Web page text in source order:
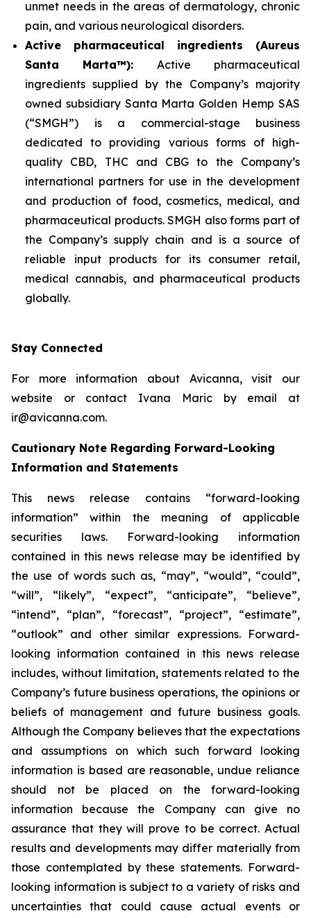
unmet needs in the areas of dermatology, chronic
pain, and various neurological disorders.
Active pharmaceutical ingredients (Aureus
Santa Marta™): Active pharmaceutical
ingredients supplied by the Company’s majority
owned subsidiary Santa Marta Golden Hemp SAS
(“SMGH”) is a commercial-stage business
dedicated to providing various forms of high-
quality CBD, THC and CBG to the Company’s
international partners for use in the development
and production of food, cosmetics, medical, and
pharmaceutical products. SMGH also forms part of
the Company’s supply chain and is a source of
reliable input products for its consumer retail,
medical cannabis, and pharmaceutical products
globally.
Stay Connected
For more information about Avicanna, visit our
website or contact Ivana Maric by email at
ir@avicanna.com.
Cautionary Note Regarding Forward-Looking
Information and Statements
This news release contains “forward-looking
information” within the meaning of applicable
securities laws. Forward-looking information
contained in this news release may be identified by
the use of words such as, “may”, “would”, “could”,
“will”, “likely”, “expect”, “anticipate”, “believe”,
“intend”, “plan”, “forecast”, “project”, “estimate”,
“outlook” and other similar expressions. Forward-
looking information contained in this news release
includes, without limitation, statements related to the
Company’s future business operations, the opinions or
beliefs of management and future business goals.
Although the Company believes that the expectations
and assumptions on which such forward looking
information is based are reasonable, undue reliance
should not be placed on the forward-looking
information because the Company can give no
assurance that they will prove to be correct. Actual
results and developments may differ materially from
those contemplated by these statements. Forward-
looking information is subject to a variety of risks and
uncertainties that could cause actual events or